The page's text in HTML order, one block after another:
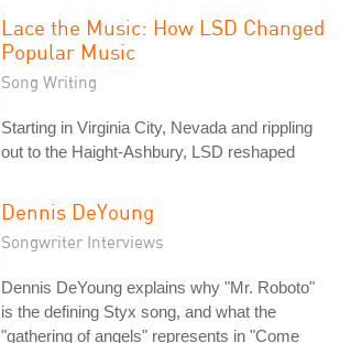
Lace the Music: How LSD Changed
Popular Music
Song Writing
Starting in Virginia City, Nevada and rippling
out to the Haight-Ashbury, LSD reshaped
Dennis DeYoung
Songwriter Interviews
Dennis DeYoung explains why "Mr. Roboto"
is the defining Styx song, and what the
"gathering of angels" represents in "Come